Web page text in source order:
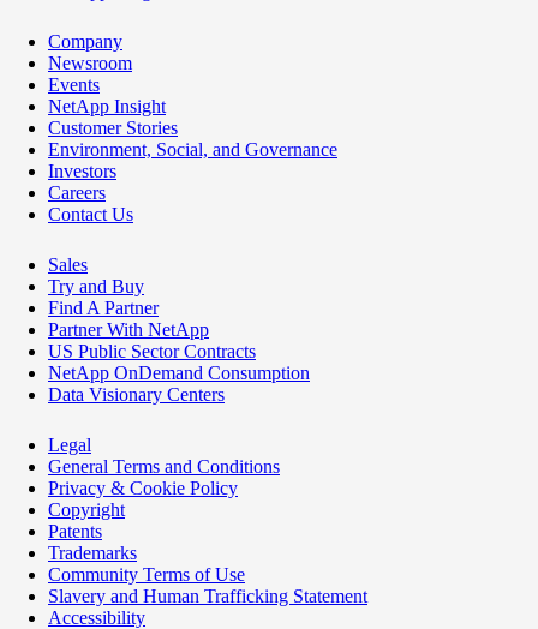
Company
Newsroom
Events
NetApp Insight
Customer Stories
Environment, Social, and Governance
Investors
Careers
Contact Us
Sales
Try and Buy
Find A Partner
Partner With NetApp
US Public Sector Contracts
NetApp OnDemand Consumption
Data Visionary Centers
Legal
General Terms and Conditions
Privacy & Cookie Policy
Copyright
Patents
Trademarks
Community Terms of Use
Slavery and Human Trafficking Statement
Accessibility